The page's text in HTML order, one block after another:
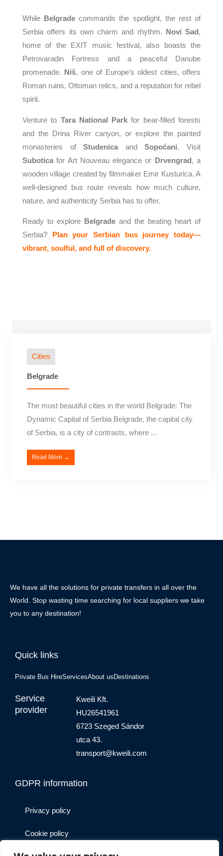
While Belgrade commands the spotlight, the rest of
Serbia offers its own charm and rhythm.
Novi Sad ,
home of the EXIT music festival, also boasts the
Petrovaradin Fortress and a peaceful Danube
promenade.
Niš, one of Europe’s oldest cities, offers
Roman ruins, Ottoman relics, and a reputation for rebel
spirit.
Venture to Tara National Park for bear-filled forests
and the Drina River canyon, or explore the painted
monasteries ofStudenica andSopoćani. Visit
Subotica for Art Nouveau elegance or Drvengrad , a
wooden village created by filmmaker Emir Kusturica. A
well-designed bus route reveals how much culture,
nature, and authenticity Serbia has to offer.
Ready to explore Belgrade and the beating heart of
Serbia?
Plan your Serbian bus journey today—
vibrant, soulful, and full of discovery.
Cities
Belgrade
The most beautiful cities in the world Belgrade: The
Dynamic Capital of Serbia Belgrade, the capital city
of Serbia, is a city of contrasts, where ...
Read More →
We have all the solutions for private transfers in all over the
World. Stop wasting time searching for local suppliers we take
you to any destination!
Quick links
Private Bus HireServicesAbout us Destinations
Service
provider
Kweili Kft.
HU26541961
6723 Szeged Sándor
utca 43.
transport@kweili.com
GDPR information
Privacy policy
Cookie policy